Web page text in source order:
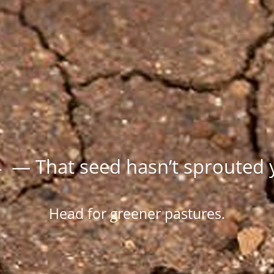
— That seed hasn’t sprouted
Head for greener pastures.